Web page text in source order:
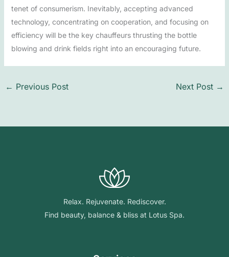
tenet of consumerism. Inevitably, accepting advanced
technology, concentrating on cooperation, and focusing on
efficiency will be the key chauffeurs thrusting the bottle
blowing and drink fields right into an encouraging future.
← Previous Post Next Post →
Relax. Rejuvenate. Rediscover.
Find beauty, balance & bliss at Lotus Spa.